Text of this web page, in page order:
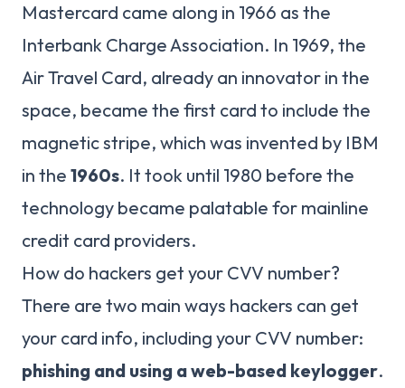
Mastercard came along in 1966 as the
Interbank Charge Association. In 1969, the
Air Travel Card, already an innovator in the
space, became the first card to include the
magnetic stripe, which was invented by IBM
in the 1960s. It took until 1980 before the
technology became palatable for mainline
credit card providers.
How do hackers get your CVV number?
There are two main ways hackers can get
your card info, including your CVV number:
phishing and using a web-based keylogger.